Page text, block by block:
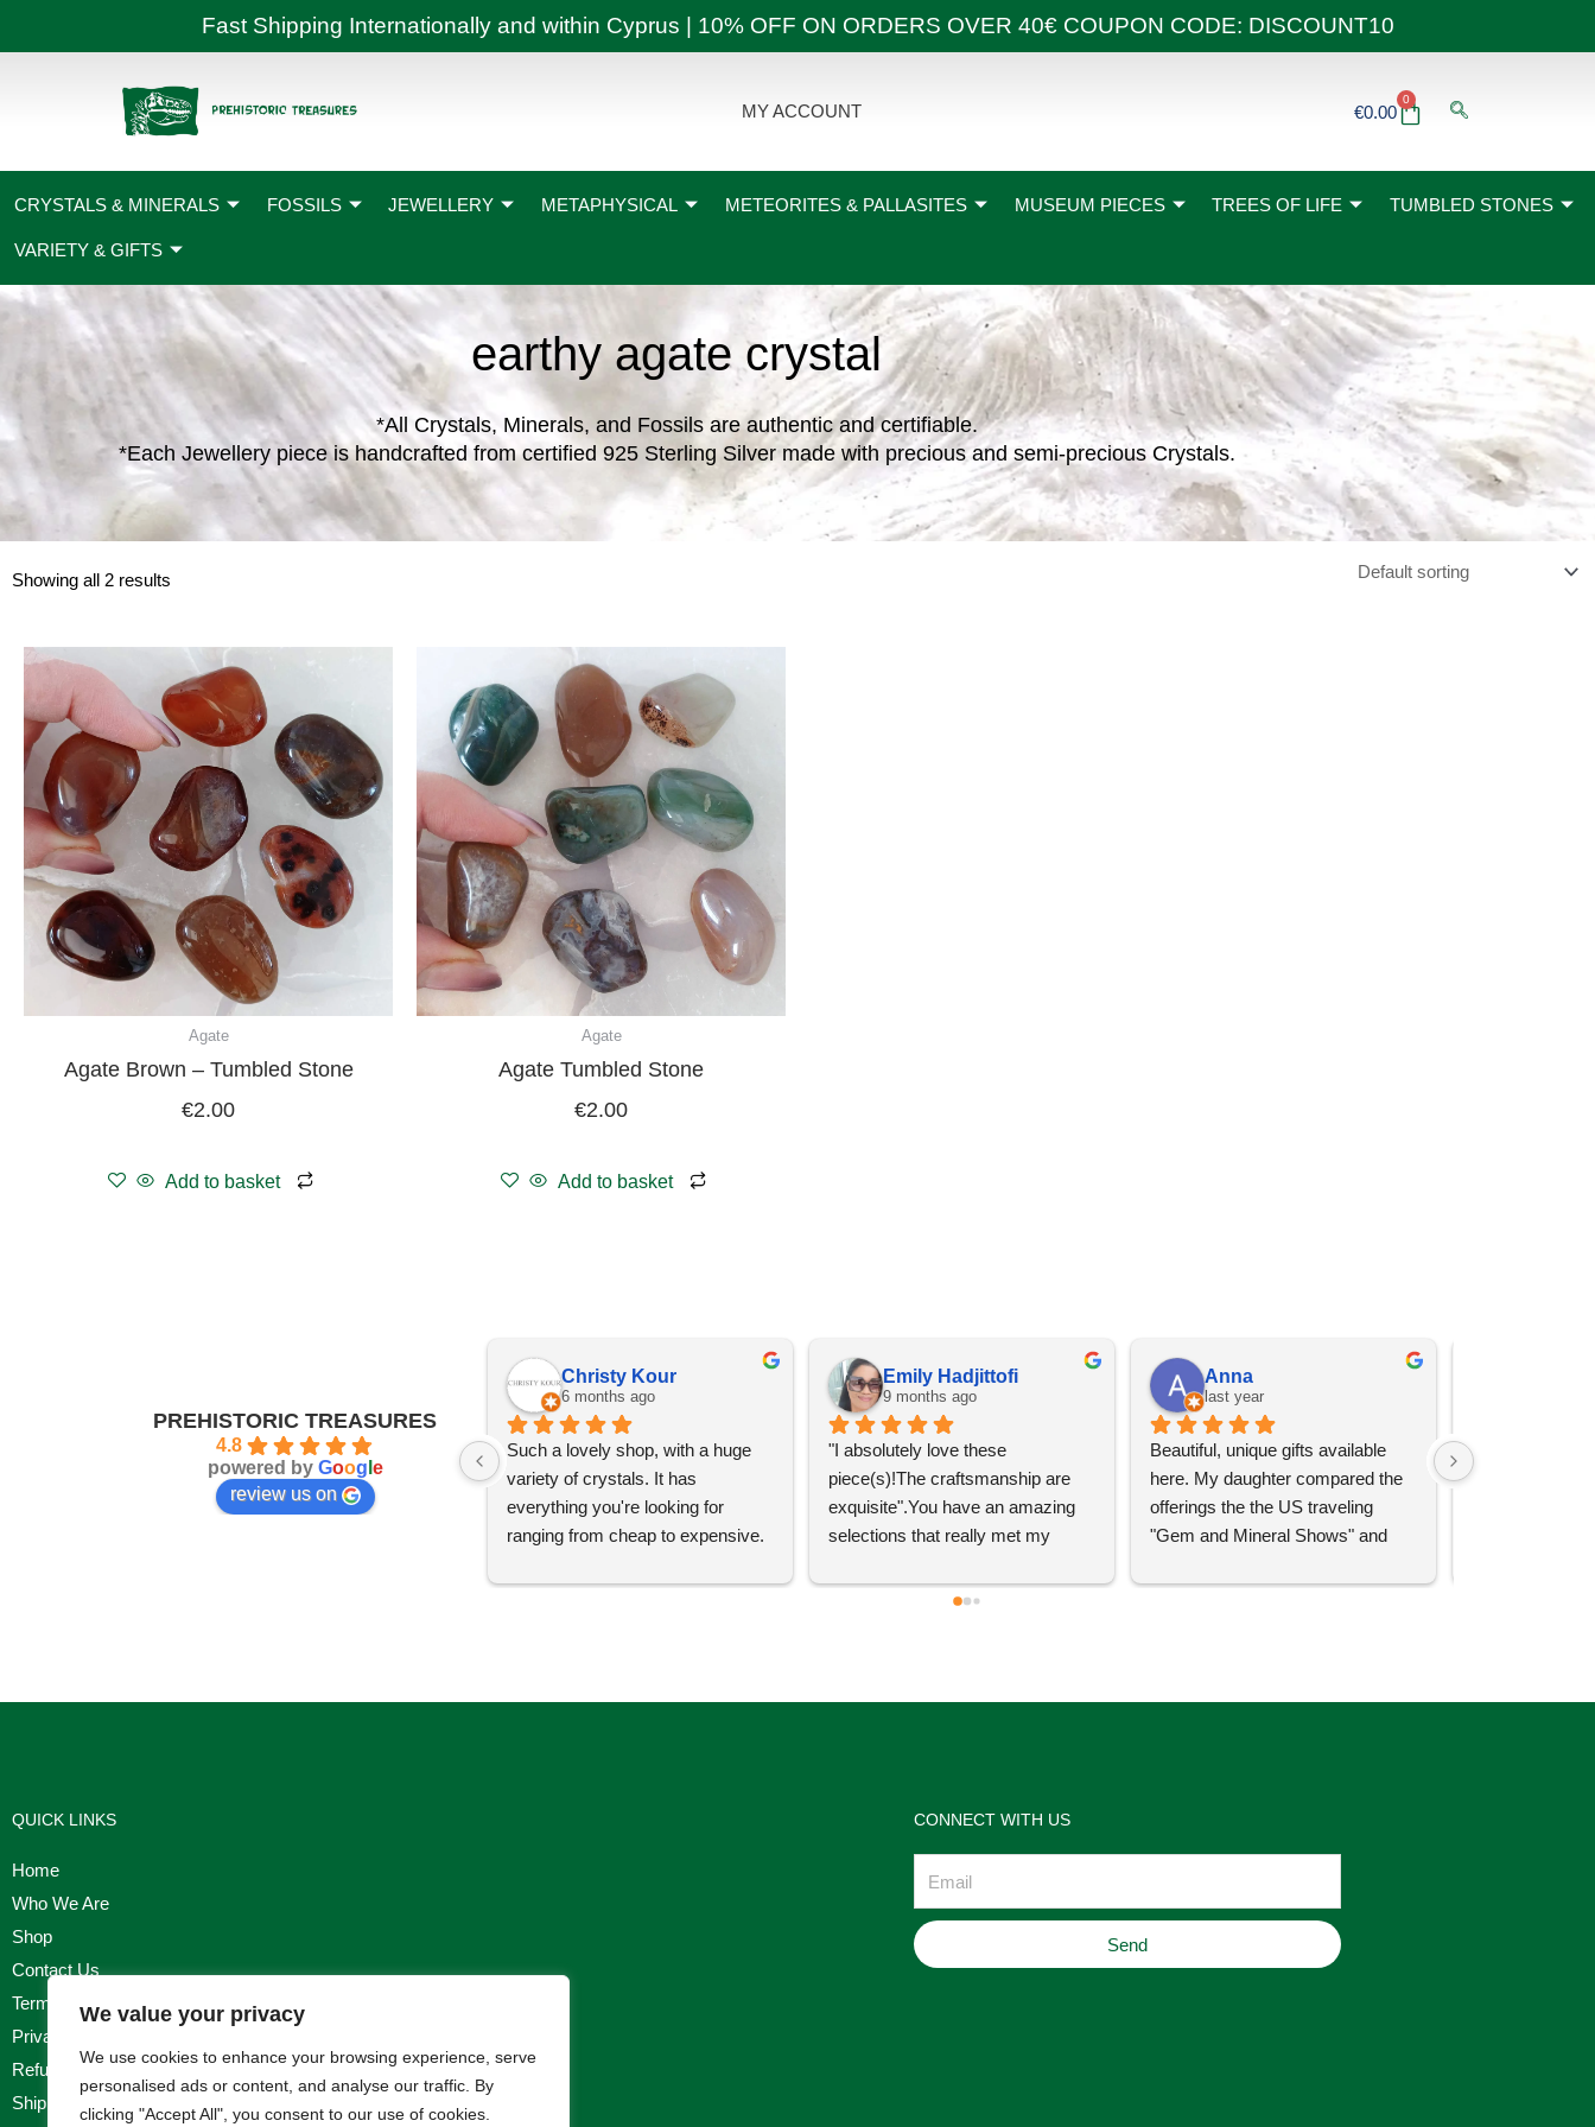
We value your privacy
We use cookies to enhance your browsing experience, serve
personalised ads or content, and analyse our traffic. By
clicking "Accept All", you consent to our use of cookies.
Fast Shipping Internationally and within Cyprus | 10% OFF ON ORDERS OVER 40€ COUPON CODE: DISCOUNT10
MY ACCOUNT €0.00
0
Basket
CRYSTALS & MINERALS FOSSILS JEWELLERY METAPHYSICAL METEORITES & PALLASITES MUSEUM PIECES TREES OF LIFE TUMBLED STONES
VARIETY & GIFTS
earthy agate crystal
*All Crystals, Minerals, and Fossils are authentic and certifiable.
*Each Jewellery piece is handcrafted from certified 925 Sterling Silver made with precious and semi-precious Crystals.
Showing all 2 results
Agate
Agate Brown – Tumbled Stone
€2.00
Add to basket
Agate
Agate Tumbled Stone
€2.00
Add to basket
PREHISTORIC TREASURES
4.8
powered by Goog e
review us on
Christy Kour
6 months ago
Such a lovely shop, with a huge
variety of crystals. It has
everything you're looking for
ranging from cheap to expensive.
Emily Hadjittofi
9 months ago
"I absolutely love these
piece(s)!The craftsmanship are
exquisite".You have an amazing
selections that really met my
for the help Maria. I'm thrilled with
Anna
last year
Beautiful, unique gifts available
here. My daughter compared the
offerings the the US traveling
"Gem and Mineral Shows" and
comparatively good prices. Great
Great
QUICK LINKS
Home
Who We Are
Shop
Contact Us
Terms & Conditions
Privacy Policy
Refund, Returns & Cancellation Policy
Shipping Policy
CONNECT WITH US
Send